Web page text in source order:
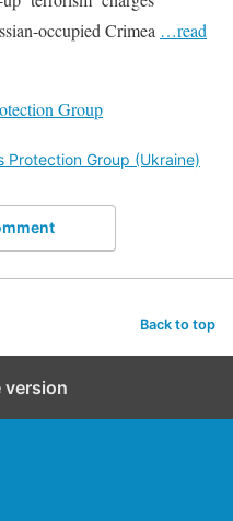
occupied Crimea …read
Group
Protection Group (Ukraine)
Back to top
version